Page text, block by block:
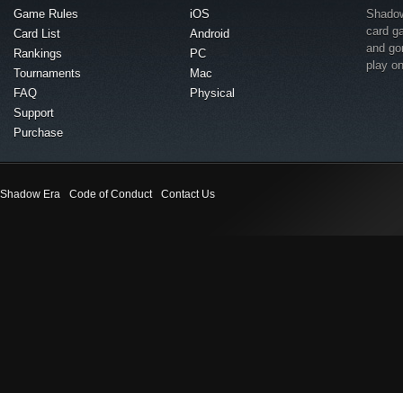
Game Rules
Card List
Rankings
Tournaments
FAQ
Support
Purchase
iOS
Android
PC
Mac
Physical
card
and
play
Shadow Era Code of Conduct Contact Us